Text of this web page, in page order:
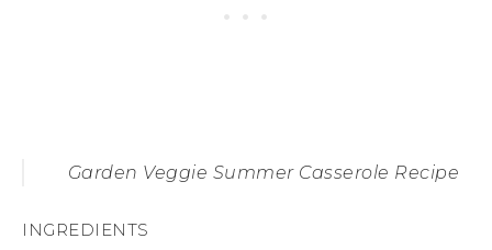
Garden Veggie Summer Casserole Recipe
INGREDIENTS